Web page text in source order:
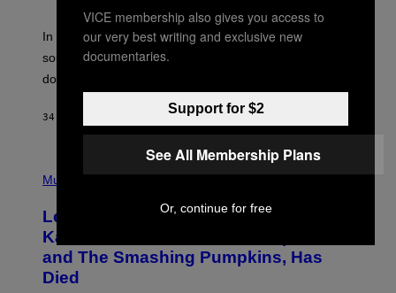
A
K
M
I
E
A
M
A
G
E
D
I
In the 2000s, these classic rock bands adapted their
sound to cater to the new era of rock music that
dominated the radio airwaves.
34 MINUTES AGO DAN MILAM
H
B
Y
D
I
M
Music
Legendary Music Manager Peter
Katsis, Who Worked With Limp Bizkit
and The Smashing Pumpkins, Has
Died
VICE membership also gives you access to
our very best writing and exclusive new
documentaries.
Support for $2
See All Membership Plans
Or, continue for free